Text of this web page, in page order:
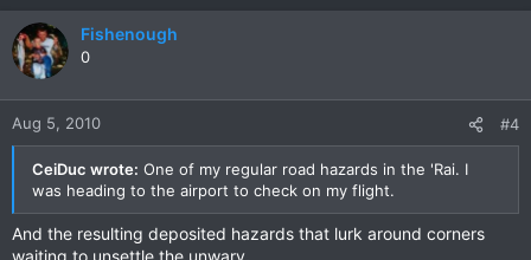
Fishenough
0
Aug 5, 2010 #4
CeiDuc wrote: One of my regular road hazards in the 'Rai. I
was heading to the airport to check on my flight.
And the resulting deposited hazards that lurk around corners
waiting to unsettle the unwary.